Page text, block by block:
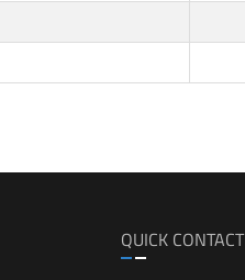
QUICK CONTACT